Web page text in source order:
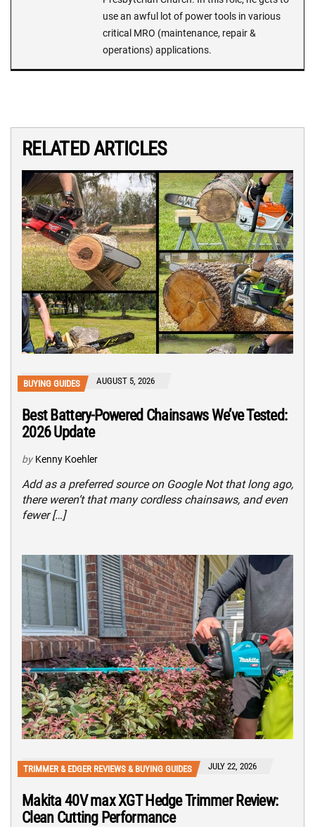
use an awful lot of power tools in various
critical MRO (maintenance, repair &
operations) applications.
RELATED ARTICLES
BUYING GUIDES AUGUST 5, 2026
Best Battery-Powered Chainsaws We’ve Tested:
2026 Update
by Kenny Koehler
Add as a preferred source on Google Not that long ago,
there weren’t that many cordless chainsaws, and even
fewer […]
TRIMMER & EDGER REVIEWS & BUYING GUIDES JULY 22, 2026
Makita 40V max XGT Hedge Trimmer Review:
Clean Cutting Performance